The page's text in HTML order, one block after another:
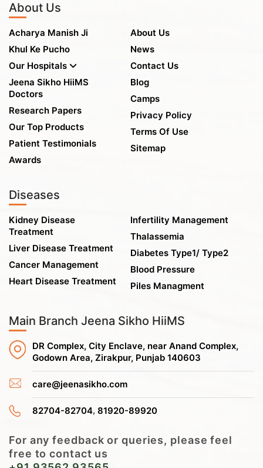
About Us
Acharya Manish Ji
Khul Ke Pucho
Our Hospitals
Jeena Sikho HiiMS
Doctors
Research Papers
Our Top Products
Patient Testimonials
Awards
About Us
News
Contact Us
Blog
Camps
Privacy Policy
Terms Of Use
Sitemap
Diseases
Kidney Disease
Treatment
Liver Disease Treatment
Cancer Management
Heart Disease Treatment
Infertility Management
Thalassemia
Diabetes Type1/ Type2
Blood Pressure
Piles Managment
Main Branch Jeena Sikho HiiMS
DR Complex, City Enclave, near Anand Complex,
Godown Area, Zirakpur, Punjab 140603
care@jeenasikho.com
82704-82704, 81920-89920
For any feedback or queries, please feel
free to contact us